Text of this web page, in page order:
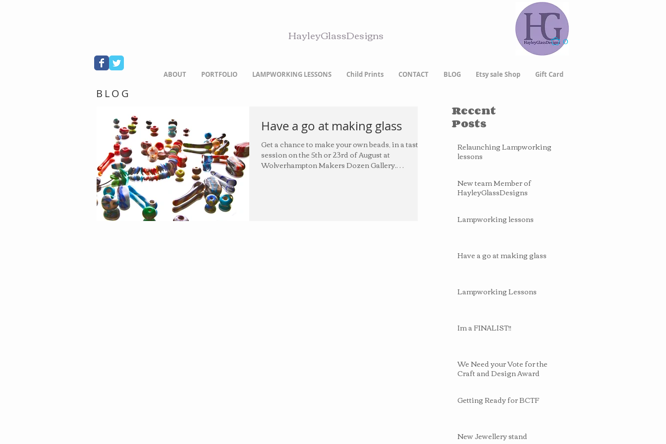
HayleyGlassDesigns 0
ABOUT PORTFOLIO LAMPWORKING LESSONS Child Prints CONTACT BLOG Etsy sale Shop Gift Card
BLOG
Have a go at making glass
Get a chance to make your own beads, in a taster
session on the 5th or 23rd of August at
Wolverhampton Makers Dozen Gallery.
Recent
Posts
Relaunching Lampworking
lessons
New team Member of
HayleyGlassDesigns
Lampworking lessons
Have a go at making glass
Lampworking Lessons
Im a FINALIST!!
We Need your Vote for the
Craft and Design Award
Getting Ready for BCTF
New Jewellery stand